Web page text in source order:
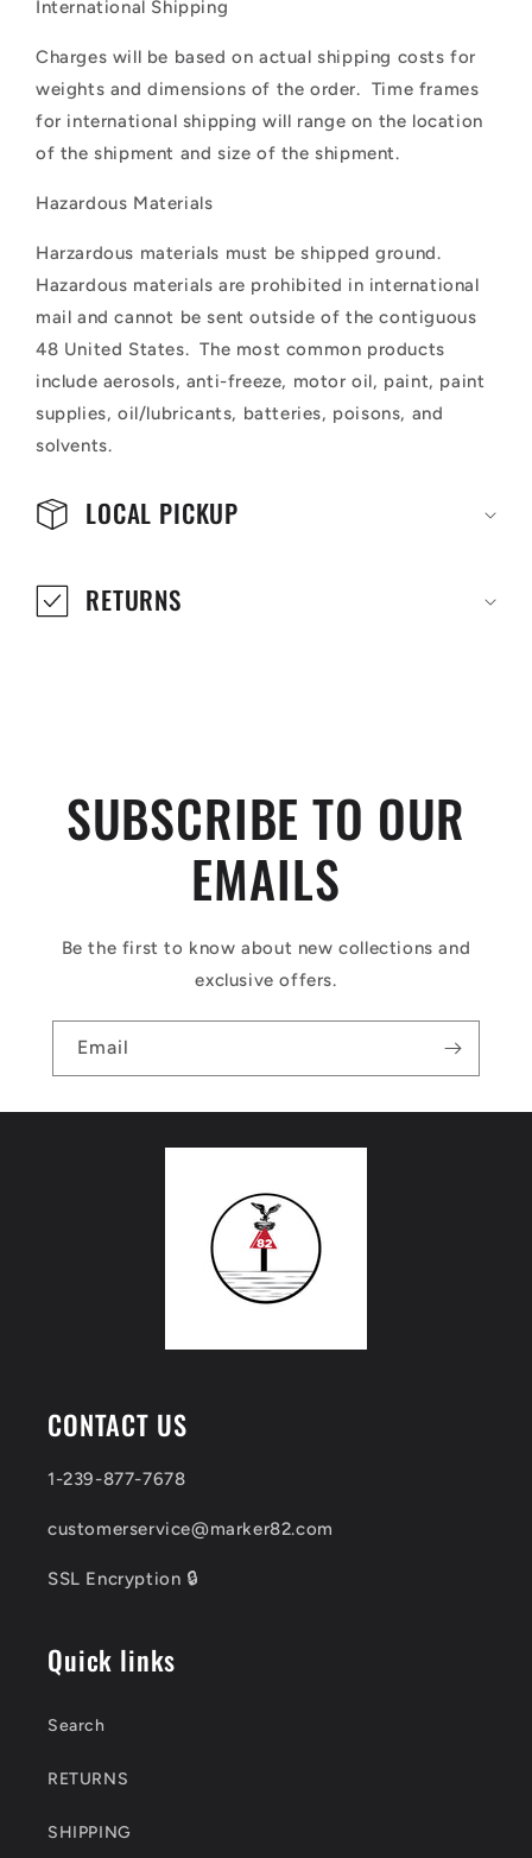
International Shipping
Charges will be based on actual shipping costs for
weights and dimensions of the order. Time frames
for international shipping will range on the location
of the shipment and size of the shipment.
Hazardous Materials
Harzardous materials must be shipped ground.
Hazardous materials are prohibited in international
mail and cannot be sent outside of the contiguous
48 United States. The most common products
include aerosols, anti-freeze, motor oil, paint, paint
supplies, oil/lubricants, batteries, poisons, and
solvents.
LOCAL PICKUP
RETURNS
SUBSCRIBE TO OUR
EMAILS
Be the first to know about new collections and
exclusive offers.
Email
CONTACT US
1-239-877-7678
customerservice@marker82.com
SSL Encryption 🔒
Quick links
Search
RETURNS
SHIPPING